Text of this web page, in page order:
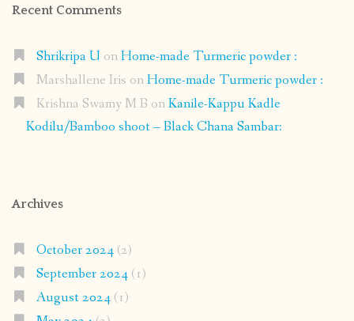
Recent Comments
Shrikripa U onHome-made Turmeric powder :
Marshallene Iris onHome-made Turmeric powder :
Krishna Swamy M B onKanile-Kappu Kadle
Kodilu/Bamboo shoot – Black Chana Sambar:
Archives
October 2024(2)
September 2024(1)
August 2024(1)